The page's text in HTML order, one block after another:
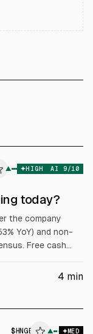
▲ HIGH AI 9/10
today?
the company
YoY) and non-
Free cash
$225M, and
4 min
$ HNGE ▲ MED